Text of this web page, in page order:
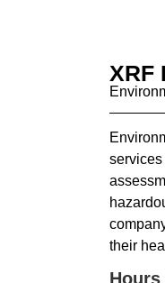
XRF
their
Hours